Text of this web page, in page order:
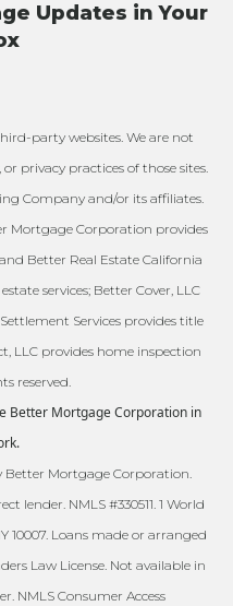
Updates in Your
party websites. We are not
privacy practices of those sites.
Company and/or its affiliates.
Mortgage Corporation provides
Better Real Estate California
services; Better Cover, LLC
Services provides title
LLC provides home inspection
reserved.
Better Mortgage Corporation in
Mortgage Corporation.
lender. NMLS #330511. 1 World
10007. Loans made or arranged
Law License. Not available in
NMLS Consumer Access